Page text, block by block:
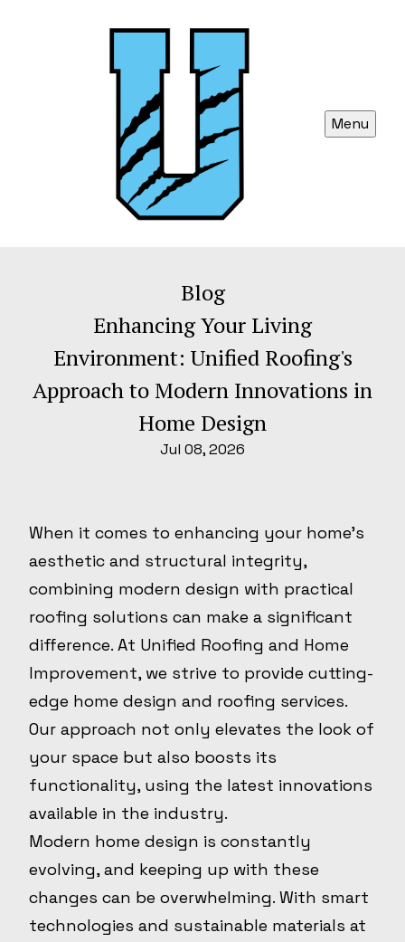
Menu
Blog
Enhancing Your Living
Environment: Unified Roofing's
Approach to Modern Innovations in
Home Design
Jul 08, 2026
When it comes to enhancing your home's
aesthetic and structural integrity,
combining modern design with practical
roofing solutions can make a significant
difference. At Unified Roofing and Home
Improvement, we strive to provide cutting-
edge home design and roofing services.
Our approach not only elevates the look of
your space but also boosts its
functionality, using the latest innovations
available in the industry.
Modern home design is constantly
evolving, and keeping up with these
changes can be overwhelming. With smart
technologies and sustainable materials at